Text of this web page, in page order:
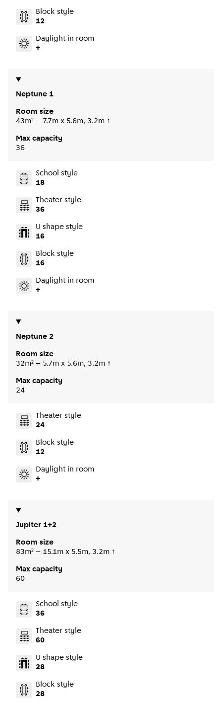
Block style
12
Daylight in room
+
Neptune 1
Room size
43m² – 7.7m x 5.6m, 3.2m ↑
Max capacity
36
School style
18
Theater style
36
U shape style
16
Block style
16
Daylight in room
+
Neptune 2
Room size
32m² – 5.7m x 5.6m, 3.2m ↑
Max capacity
24
Theater style
24
Block style
12
Daylight in room
+
Jupiter 1+2
Room size
83m² – 15.1m x 5.5m, 3.2m ↑
Max capacity
60
School style
36
Theater style
60
U shape style
28
Block style
28